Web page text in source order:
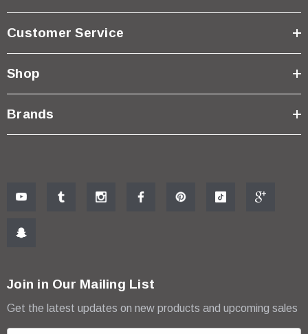
Customer Service
Shop
Brands
Join in Our Mailing List
Get the latest updates on new products and upcoming sales